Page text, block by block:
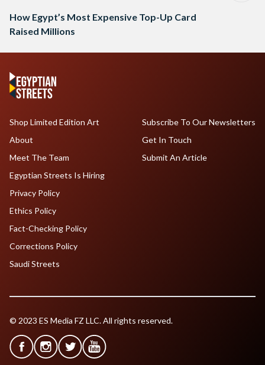
How Egypt’s Most Expensive Top-Up Card
Raised Millions
Shop Limited Edition Art
About
Meet The Team
Egyptian Streets Is Hiring
Subscribe To Our Newsletters
Get In Touch
Submit An Article
Privacy Policy
Ethics Policy
Fact-Checking Policy
Corrections Policy
Saudi Streets
© 2023 ES Media FZ LLC. All rights reserved.